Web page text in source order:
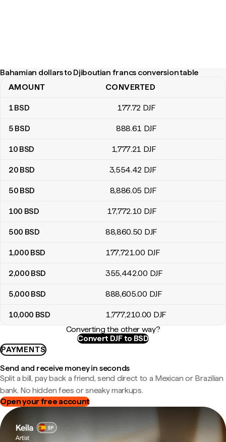
Bahamian dollars to Djiboutian francs conversion table
Bahamian dollars to Djiboutian francs conversion table
AMOUNT CONVERTED
1BSD 177.72 DJF
5 BSD 888.61 DJF
10 BSD 1,777.21 DJF
20 BSD 3,554.42 DJF
50 BSD 8,886.05 DJF
100 BSD 17,772.10 DJF
500 BSD 88,860.50 DJF
1,000 BSD 177,721.00 DJF
2,000 BSD 355,442.00 DJF
5,000 BSD 888,605.00 DJF
10,000 BSD 1,777,210.00 DJF
Converting the other way?
Convert DJF to BSD
PAYMENTS
Send and receive money in seconds
Split a bill, pay back a friend, send direct to a Mexican or Brazilian
bank. No hidden fees or sneaky markups.
Open your free account